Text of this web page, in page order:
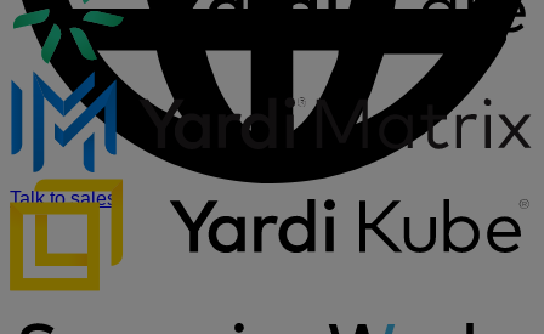
Talk to sales